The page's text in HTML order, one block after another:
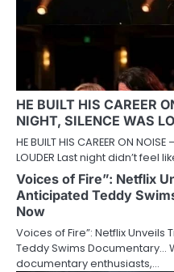
HE BUILT HIS CAREER
NIGHT, SILENCE WAS
HE BUILT HIS CAREER ON
LOUDER Last night didn’t feel
Voices of Fire”: Netflix
Anticipated Teddy
Now
Voices of Fire”: Netflix
Teddy Swims Documentary…
documentary enthusiasts,…